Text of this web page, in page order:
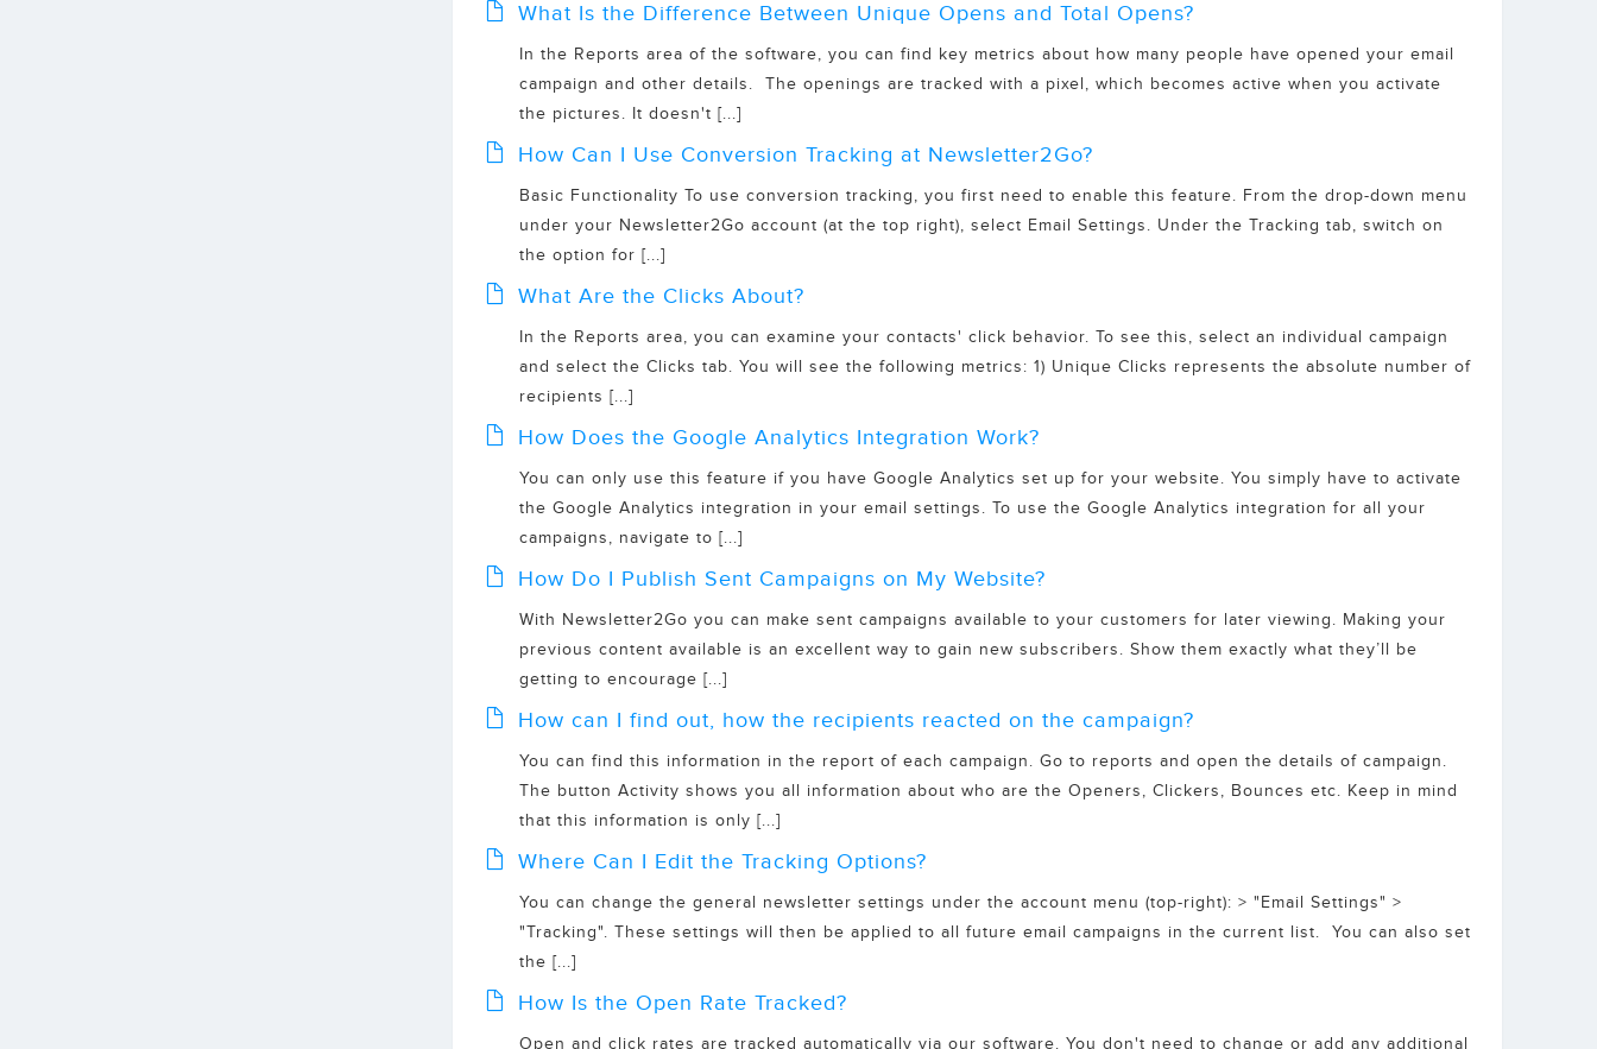
What Is the Difference Between Unique Opens and Total Opens?
In the Reports area of the software, you can find key metrics about how many people have opened your email
campaign and other details. The openings are tracked with a pixel, which becomes active when you activate
the pictures. It doesn't [...]
How Can I Use Conversion Tracking at Newsletter2Go?
Basic Functionality To use conversion tracking, you first need to enable this feature. From the drop-down menu
under your Newsletter2Go account (at the top right), select Email Settings. Under the Tracking tab, switch on
the option for [...]
What Are the Clicks About?
In the Reports area, you can examine your contacts' click behavior. To see this, select an individual campaign
and select the Clicks tab. You will see the following metrics: 1) Unique Clicks represents the absolute number of
recipients [...]
How Does the Google Analytics Integration Work?
You can only use this feature if you have Google Analytics set up for your website. You simply have to activate
the Google Analytics integration in your email settings. To use the Google Analytics integration for all your
campaigns, navigate to [...]
How Do I Publish Sent Campaigns on My Website?
With Newsletter2Go you can make sent campaigns available to your customers for later viewing. Making your
previous content available is an excellent way to gain new subscribers. Show them exactly what they’ll be
getting to encourage [...]
How can I find out, how the recipients reacted on the campaign?
You can find this information in the report of each campaign. Go to reports and open the details of campaign.
The button Activity shows you all information about who are the Openers, Clickers, Bounces etc. Keep in mind
that this information is only [...]
Where Can I Edit the Tracking Options?
You can change the general newsletter settings under the account menu (top-right): > "Email Settings" >
"Tracking". These settings will then be applied to all future email campaigns in the current list. You can also set
the [...]
How Is the Open Rate Tracked?
Open and click rates are tracked automatically via our software. You don't need to change or add any additional